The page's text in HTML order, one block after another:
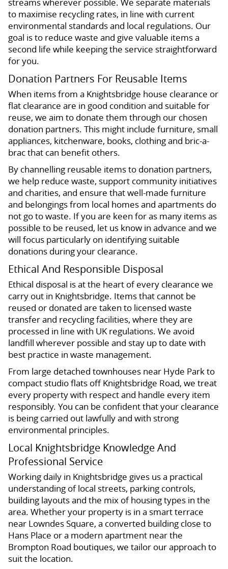
to maximise recycling rates, in line with current
environmental standards and local regulations. Our
goal is to reduce waste and give valuable items a
second life while keeping the service straightforward
for you.
Donation Partners For Reusable Items
When items from a Knightsbridge house clearance or
flat clearance are in good condition and suitable for
reuse, we aim to donate them through our chosen
donation partners. This might include furniture, small
appliances, kitchenware, books, clothing and bric-a-
brac that can benefit others.
By channelling reusable items to donation partners,
we help reduce waste, support community initiatives
and charities, and ensure that well-made furniture
and belongings from local homes and apartments do
not go to waste. If you are keen for as many items as
possible to be reused, let us know in advance and we
will focus particularly on identifying suitable
donations during your clearance.
Ethical And Responsible Disposal
Ethical disposal is at the heart of every clearance we
carry out in Knightsbridge. Items that cannot be
reused or donated are taken to licensed waste
transfer and recycling facilities, where they are
processed in line with UK regulations. We avoid
landfill wherever possible and stay up to date with
best practice in waste management.
From large detached townhouses near Hyde Park to
compact studio flats off Knightsbridge Road, we treat
every property with respect and handle every item
responsibly. You can be confident that your clearance
is being carried out lawfully and with strong
environmental principles.
Local Knightsbridge Knowledge And
Professional Service
Working daily in Knightsbridge gives us a practical
understanding of local streets, parking controls,
building layouts and the mix of housing types in the
area. Whether your property is in a smart terrace
near Lowndes Square, a converted building close to
Hans Place or a modern apartment near the
Brompton Road boutiques, we tailor our approach to
suit the location.